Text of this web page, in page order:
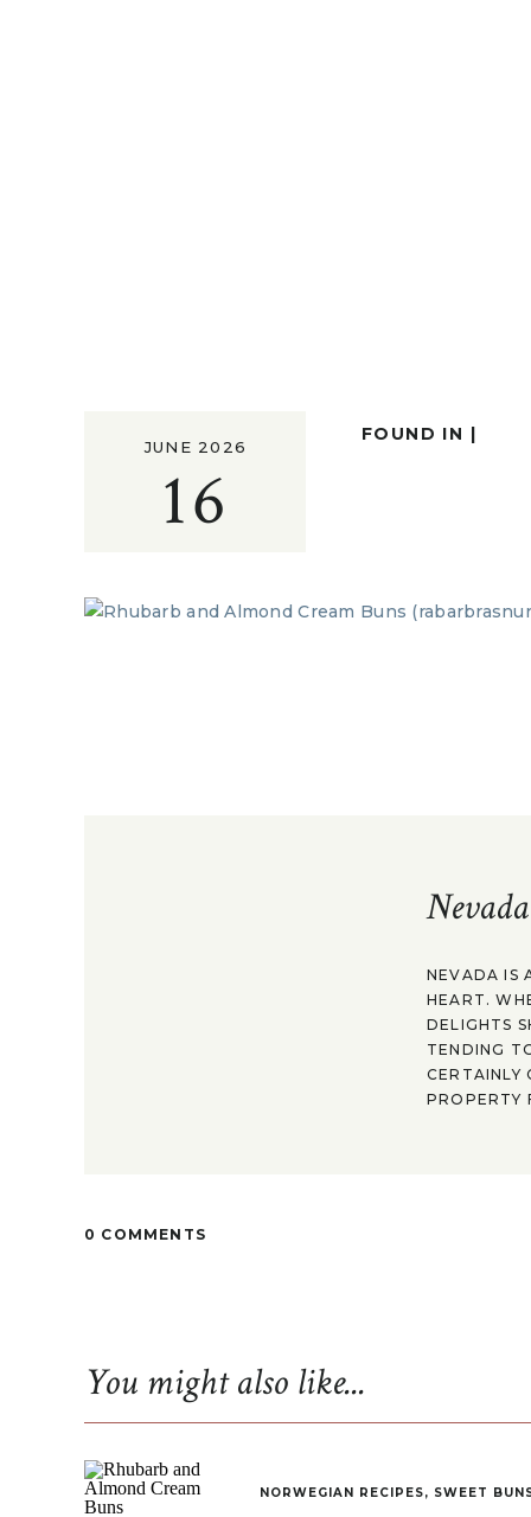
16
JUNE 2026
FOUND IN |
NEVADA IS
HEART.
DELIGHTS
TENDING
CERTAINLY
PROPERTY
0 COMMENTS
NORWEGIAN RECIPES, SWEET
You might also like...